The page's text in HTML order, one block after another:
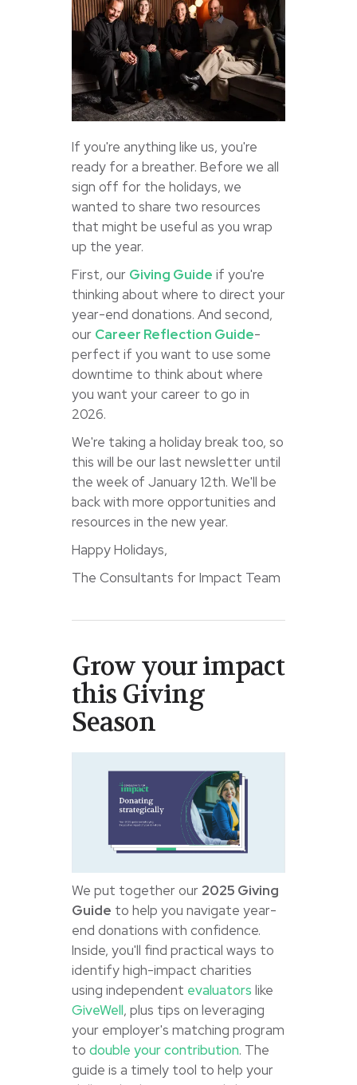
If you're anything like us, you're
ready for a breather. Before we all
sign off for the holidays, we
wanted to share two resources
that might be useful as you wrap
up the year.
First, our Giving Guide if you're
thinking about where to direct your
year-end donations. And second,
our Career Reflection Guide-
perfect if you want to use some
downtime to think about where
you want your career to go in
2026.
We're taking a holiday break too, so
this will be our last newsletter until
the week of January 12th. We'll be
back with more opportunities and
resources in the new year.
Happy Holidays,
The Consultants for Impact Team
Grow your impact
this Giving
Season
We put together our 2025 Giving
Guide to help you navigate year-
end donations with confidence.
Inside, you'll find practical ways to
identify high-impact charities
using independent evaluators like
GiveWell, plus tips on leveraging
your employer's matching program
to double your contribution. The
guide is a timely tool to help your